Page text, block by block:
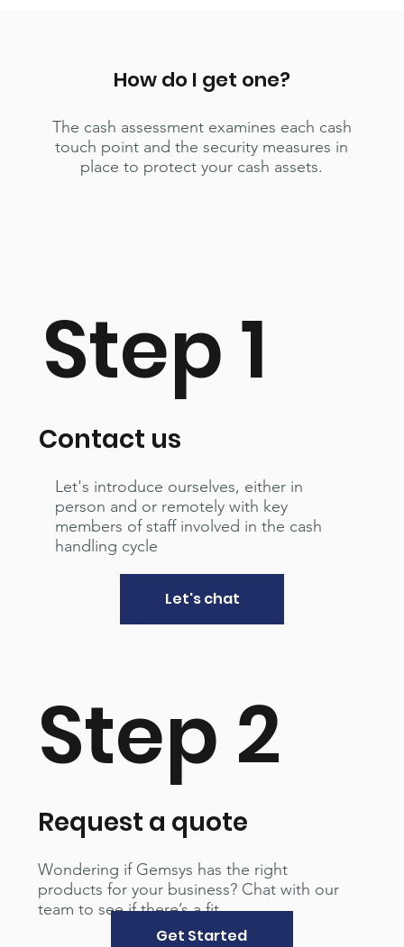
How do I get one?
The cash assessment examines each cash
touch point and the security measures in
place to protect your cash assets.
Step 1
Contact us
Let's introduce ourselves, either in
person and or remotely with key
members of staff involved in the cash
handling cycle
Let's chat
Step 2
Request a quote
Wondering if Gemsys has the right
products for your business? Chat with our
team to see if there’s a fit.
Get Started